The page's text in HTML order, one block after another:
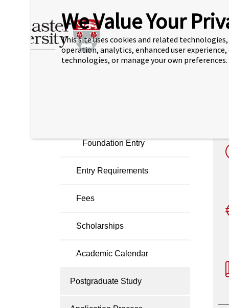
Business Management
with Business Analytics
Computer Science
Foundation Entry
Entry Requirements
Fees
Scholarships
Academic Calendar
Postgraduate Study
We Value Your
This site uses cookies and related
operation, analytics, enhanced user
technologies, or manage your own preferences.